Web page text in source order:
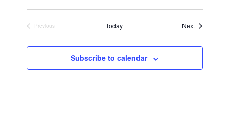
Previous
Today NextEvents
Subscribe to calendar